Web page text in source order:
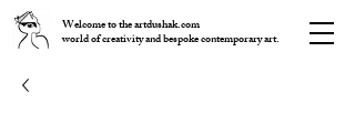
Welcome to the artdushak.com
world of creativity and bespoke contemporary art.